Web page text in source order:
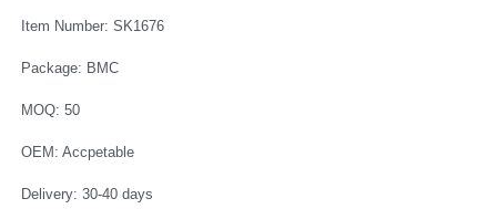
Item Number: SK1676
Package: BMC
MOQ: 50
OEM: Accpetable
Delivery: 30-40 days